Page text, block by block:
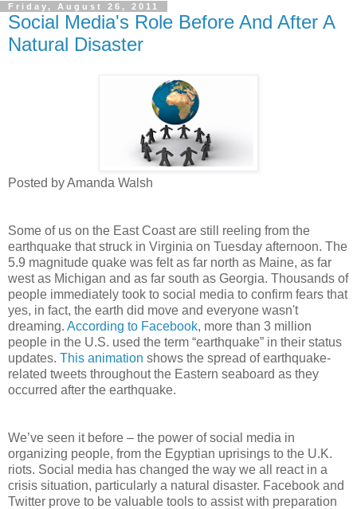
Friday, August 26, 2011
Social Media's Role Before And After A
Natural Disaster
Posted by Amanda Walsh
Some of us on the East Coast are still reeling from the
earthquake that struck in Virginia on Tuesday afternoon. The
5.9 magnitude quake was felt as far north as Maine, as far
west as Michigan and as far south as Georgia. Thousands of
people immediately took to social media to confirm fears that
yes, in fact, the earth did move and everyone wasn't
dreaming. According to Facebook, more than 3 million
people in the U.S. used the term “earthquake” in their status
updates. This animation shows the spread of earthquake-
related tweets throughout the Eastern seaboard as they
occurred after the earthquake.
We’ve seen it before – the power of social media in
organizing people, from the Egyptian uprisings to the U.K.
riots. Social media has changed the way we all react in a
crisis situation, particularly a natural disaster. Facebook and
Twitter prove to be valuable tools to assist with preparation